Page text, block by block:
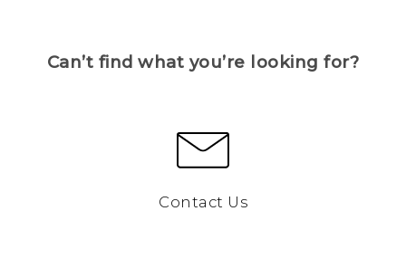
Can’t find what you’re looking for?
Contact Us